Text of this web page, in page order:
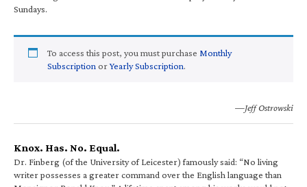
Sundays.
To access this post, you must purchase Monthly
Subscription orYearly Subscription.
—Jeff Ostrowski
Knox. Has. No. Equal.
Dr. Finberg (of the University of Leicester) famously said: “No living
writer possesses a greater command over the English language than